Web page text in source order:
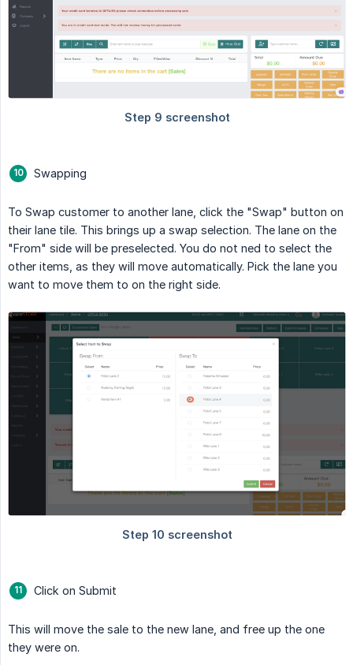
Swapping
To Swap customer to another lane, click the "Swap" button on
their lane tile. This brings up a swap selection. The lane on the
"From" side will be preselected. You do not ned to select the
other items, as they will move automatically. Pick the lane you
want to move them to on the right side.
Click on Submit
This will move the sale to the new lane, and free up the one
they were on.